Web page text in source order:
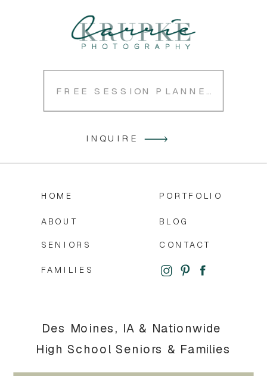
Des Moines, IA & Nationwide
High School Seniors & Families
CONTACT
BLOG
PORTFOLIO
FAMILIES
SENIORS
ABOUT
HOME
INQUIRE